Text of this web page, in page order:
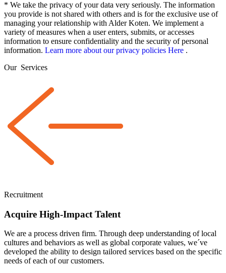
* We take the privacy of your data very seriously. The information
you provide is not shared with others and is for the exclusive use of
managing your relationship with Alder Koten. We implement a
variety of measures when a user enters, submits, or accesses
information to ensure confidentiality and the security of personal
information. Learn more about our privacy policies Here .
Our Services
Recruitment
Acquire High-Impact Talent
We are a process driven firm. Through deep understanding of local
cultures and behaviors as well as global corporate values, we´ve
developed the ability to design tailored services based on the specific
needs of each of our customers.